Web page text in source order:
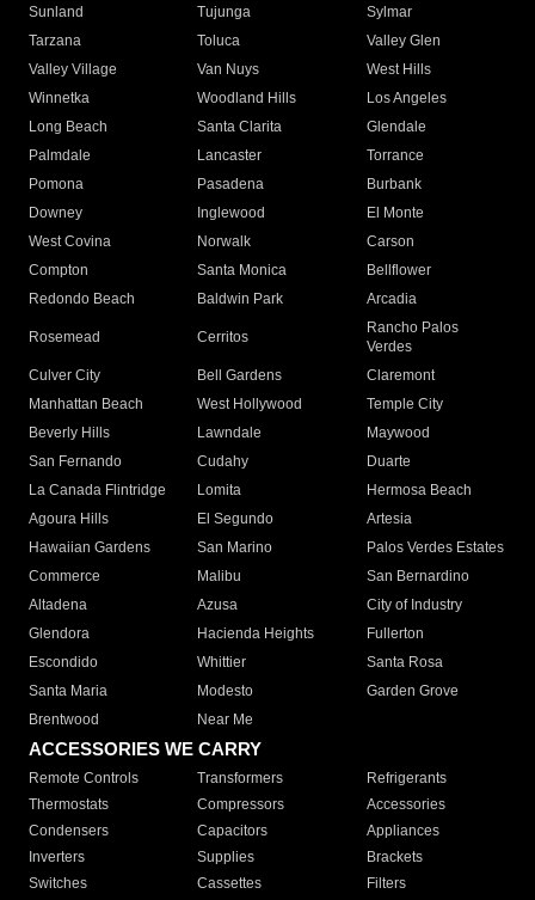
Sunland
Tujunga
Sylmar
Tarzana
Toluca
Valley Glen
Valley Village
Van Nuys
West Hills
Winnetka
Woodland Hills
Los Angeles
Long Beach
Santa Clarita
Glendale
Palmdale
Lancaster
Torrance
Pomona
Pasadena
Burbank
Downey
Inglewood
El Monte
West Covina
Norwalk
Carson
Compton
Santa Monica
Bellflower
Redondo Beach
Baldwin Park Arcadia
Rosemead Cerritos
Rancho Palos
Verdes
Culver City
Bell Gardens
Claremont
Manhattan Beach
West Hollywood
Temple City
Beverly Hills
Lawndale
Maywood
San Fernando
Cudahy
Duarte
La Canada Flintridge
Lomita
Hermosa Beach
Agoura Hills
El Segundo
Artesia
Hawaiian Gardens
San Marino
Palos Verdes Estates
Commerce
Malibu
San Bernardino
Altadena
Azusa
City of Industry
Glendora
Hacienda Heights
Fullerton
Escondido
Whittier
Santa Rosa
Santa Maria
Modesto
Garden Grove
Brentwood
Near Me
ACCESSORIES WE CARRY
Remote Controls Transformers
Refrigerants
Thermostats
Compressors
Accessories
Condensers
Capacitors
Appliances
Inverters
Supplies
Brackets
Switches
Cassettes Filters